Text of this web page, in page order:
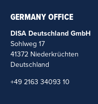
GERMANY OFFICE
DISA Deutschland GmbH
Sohlweg 17
41372 Niederkrüchten
Deutschland
+49 2163 34093 10